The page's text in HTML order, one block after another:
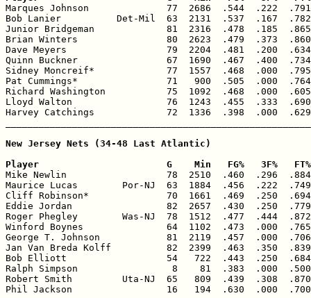
Marques Johnson              77  2686  .544  .222
Bob Lanier          Det-Mil  63  2131  .537  .167
Junior Bridgeman             81  2316  .478  .185
Brian Winters                80  2623  .479  .373  .860
Dave Meyers                  79  2204  .481  .200
Quinn Buckner                67  1690  .467  .400
Sidney Moncreif*             77  1557  .468  .000
Pat Cummings*                71   900  .505  .000
Richard Washington           75  1092  .468  .000
Lloyd Walton                 76  1243  .455  .333
Harvey Catchings             72  1336  .398  .000
New Jersey Nets (34-48 Last Atlantic)
Player                       G    Min   FG%   3F%
Mike Newlin                  78  2510  .460  .296  .884
Maurice Lucas        Por-NJ  63  1884  .456  .222
Cliff Robinson*              70  1661  .469  .250
Eddie Jordan                 82  2657  .430  .250  .779
Roger Phegley        Was-NJ  78  1512  .477  .444
Winford Boynes               64  1102  .473  .000
George T. Johnson            81  2119  .457  .000
Jan Van Breda Kolff          82  2399  .463  .350
Bob Elliott                  54   722  .443  .250
Ralph Simpson                 8    81  .383  .000
Robert Smith         Uta-NJ  65   809  .439  .308
Phil Jackson                 16   194  .630  .000